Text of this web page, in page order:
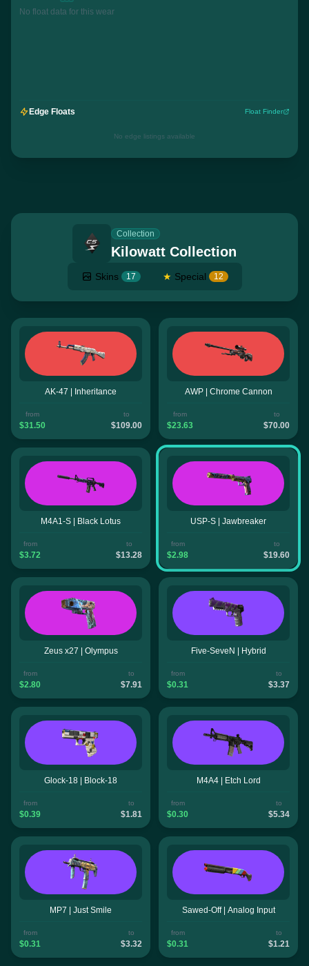
No float data for this wear
Edge Floats Float Finder
No edge listings available
Collection
Kilowatt Collection
Skins 17 ★ Special 12
AK-47 | Inheritance
from
$31.50
to
$109.00
AWP | Chrome Cannon
from
$23.63
to
$70.00
M4A1-S | Black Lotus
from
$3.72
to
$13.28
USP-S | Jawbreaker
from
$2.98
to
$19.60
Zeus x27 | Olympus
from
$2.80
to
$7.91
Five-SeveN | Hybrid
from
$0.31
to
$3.37
Glock-18 | Block-18
from
$0.39
to
$1.81
M4A4 | Etch Lord
from
$0.30
to
$5.34
MP7 | Just Smile
from
$0.31
to
$3.32
Sawed-Off | Analog Input
from
$0.31
to
$1.21